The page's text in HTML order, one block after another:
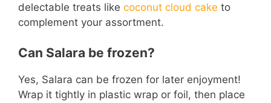
delectable treats like coconut cloud cake to
complement your assortment.
Can Salara be frozen?
Yes, Salara can be frozen for later enjoyment!
Wrap it tightly in plastic wrap or foil, then place